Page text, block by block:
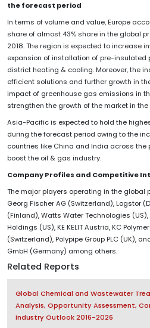
the forecast period
In terms of volume and value, Europe
share of almost 43% share in the global
2018. The region is expected to increase
expansion of installation of pre-insulated
district heating & cooling. Moreover, the
efficient solutions and further growth in
impact of greenhouse gas emissions in
strengthen the growth of the market in
Asia-Pacific is expected to hold the
during the forecast period owing to the
countries like China and India across
boost the oil & gas industry.
Company Profiles and Competitive
The major players operating in the
Georg Fischer AG (Switzerland), Logstor
(Finland), Watts Water Technologies
Holdings (US), KE KELIT Austria, KC
(Switzerland), Polypipe Group PLC (UK),
GmbH (Germany) among others.
Related Reports
Global Chemical and Wastewater
Analysis, Opportunity Assessment,
Industry Outlook 2016-2026